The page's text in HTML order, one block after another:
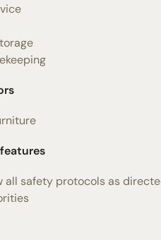
all safety protocols as